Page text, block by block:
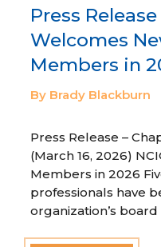
Press
Welcomes
Members in
By Brady Blackburn
Press Release –
(March 16, 2026)
Members in 2026
professionals have
organization’s